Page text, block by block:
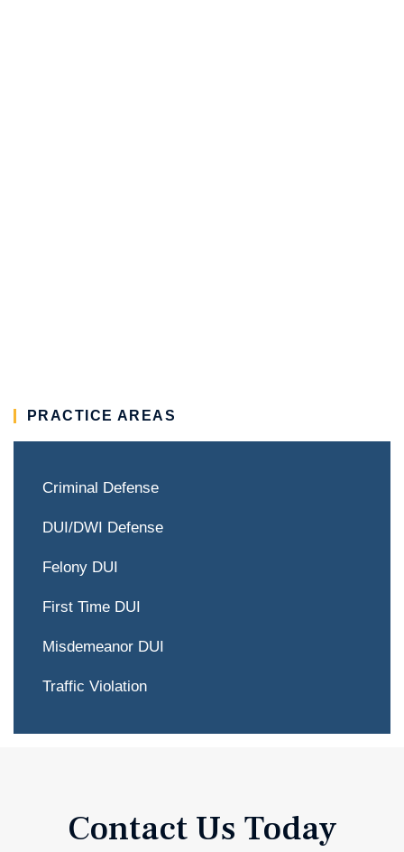
PRACTICE AREAS
Criminal Defense
DUI/DWI Defense
Felony DUI
First Time DUI
Misdemeanor DUI
Traffic Violation
Contact Us Today